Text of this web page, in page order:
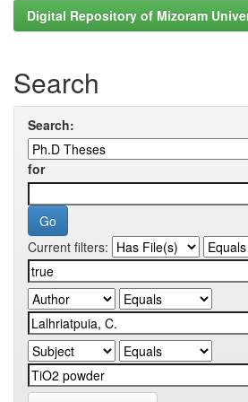
Digital Repository of Mizoram
Search
Search:
for
Current filters: